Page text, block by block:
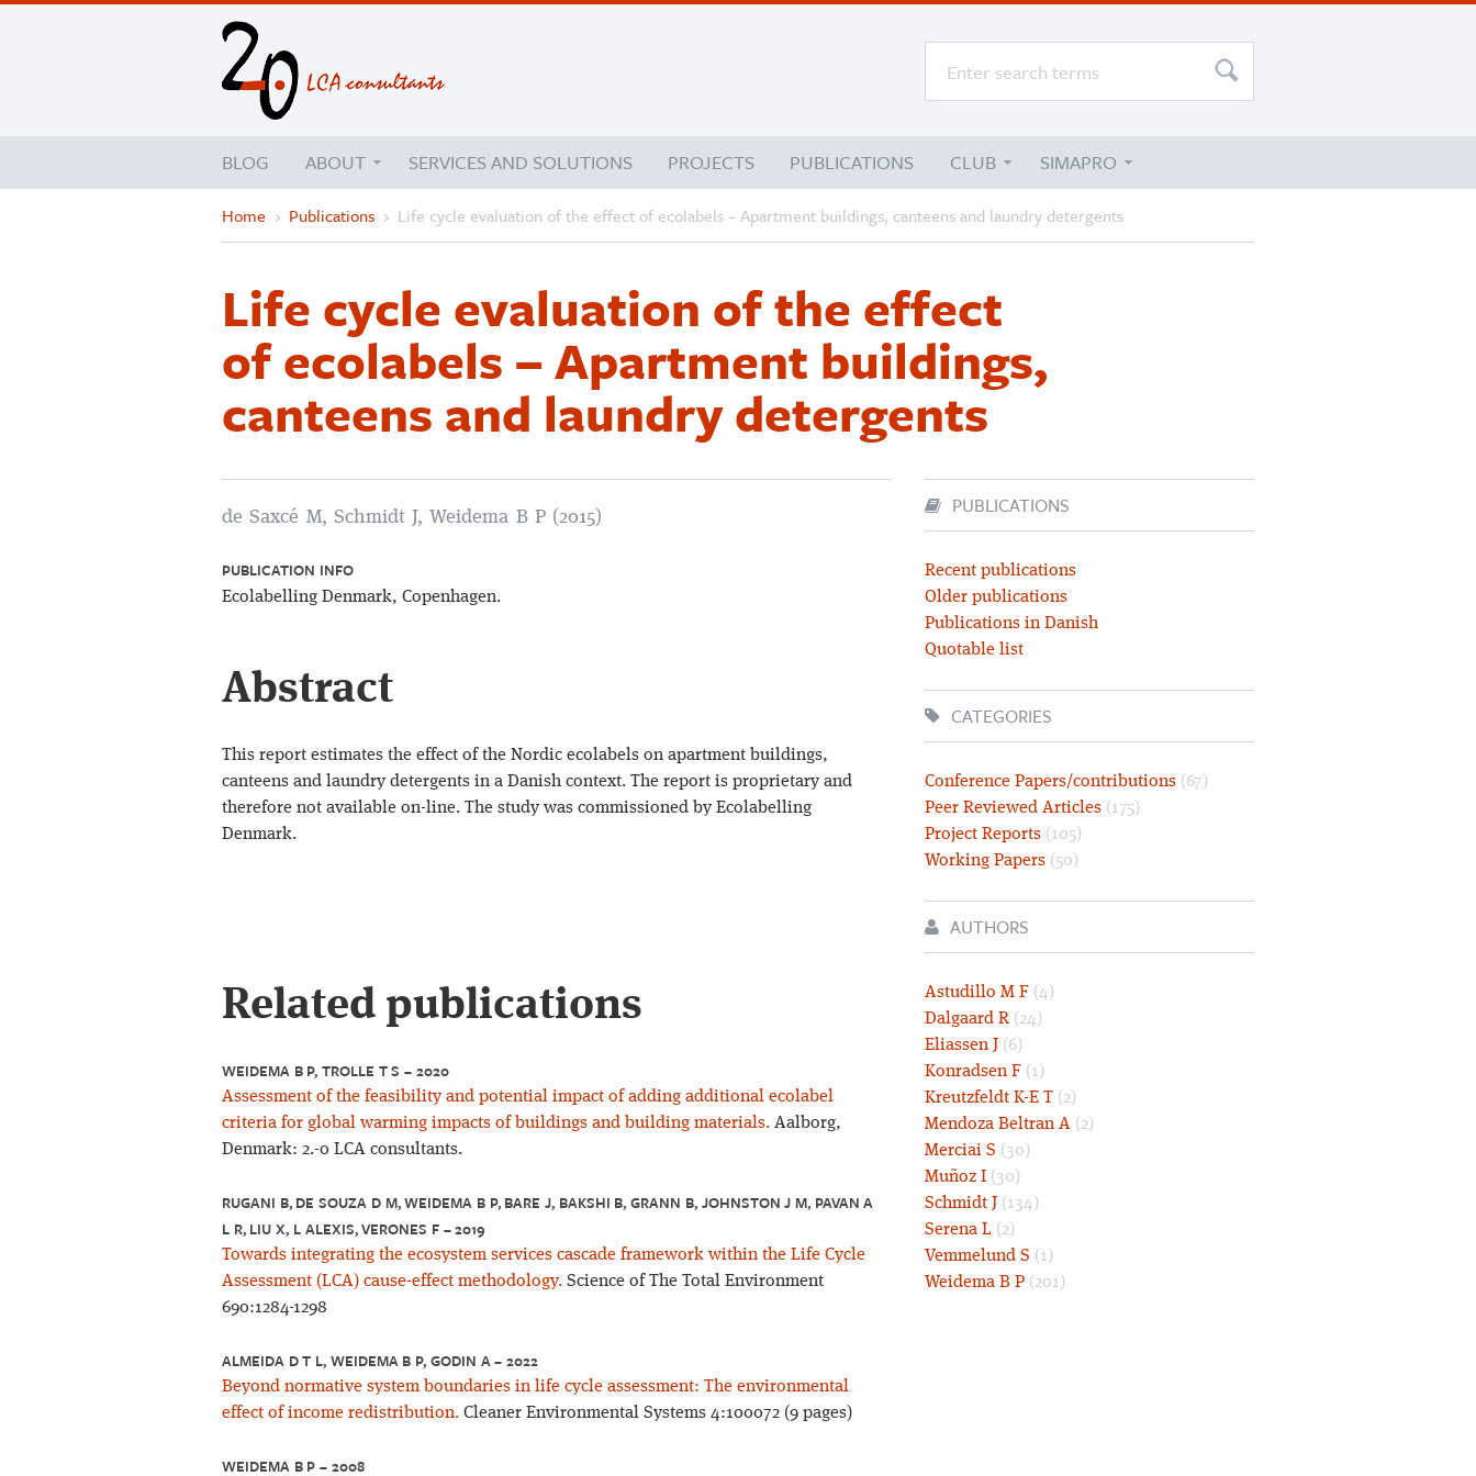
BLOG ABOUT SERVICES AND SOLUTIONS PROJECTS PUBLICATIONS CLUB SIMAPRO
Home › Publications › Life cycle evaluation of the effect of ecolabels – Apartment buildings, canteens and laundry detergents
Life cycle evaluation of the effect
of ecolabels – Apartment buildings,
canteens and laundry detergents
de Saxcé M, Schmidt J, Weidema B P (2015)
PUBLICATION INFO
Ecolabelling Denmark, Copenhagen.
Abstract
This report estimates the effect of the Nordic ecolabels on apartment buildings,
canteens and laundry detergents in a Danish context. The report is proprietary and
therefore not available on-line. The study was commissioned by Ecolabelling
Denmark.
Related publications
WEIDEMA B P, TROLLE T S – 2020
Assessment of the feasibility and potential impact of adding additional ecolabel
criteria for global warming impacts of buildings and building materials. Aalborg,
Denmark: 2.-0 LCA consultants.
RUGANI B, DE SOUZA D M, WEIDEMA B P, BARE J, BAKSHI B, GRANN B, JOHNSTON J M, PAVAN A
L R, LIU X, L ALEXIS, VERONES F – 2019
Towards integrating the ecosystem services cascade framework within the Life Cycle
Assessment (LCA) cause-effect methodology. Science of The Total Environment
690:1284-1298
ALMEIDA D T L, WEIDEMA B P, GODIN A – 2022
Beyond normative system boundaries in life cycle assessment: The environmental
effect of income redistribution. Cleaner Environmental Systems 4:100072 (9 pages)
WEIDEMA B P – 2008
PUBLICATIONS
Recent publications
Older publications
Publications in Danish
Quotable list
CATEGORIES
Conference Papers/contributions (67)
Peer Reviewed Articles (175)
Project Reports (105)
Working Papers (50)
AUTHORS
Astudillo M F (4)
Dalgaard R (24)
Eliassen J (6)
Konradsen F (1)
Kreutzfeldt K-E T (2)
Mendoza Beltran A (2)
Merciai S (30)
Muñoz I (30)
Schmidt J (134)
Serena L (2)
Vemmelund S (1)
Weidema B P (201)